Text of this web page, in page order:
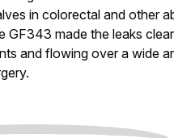
in colorectal and other
GF343 made the leaks
and flowing over a wide